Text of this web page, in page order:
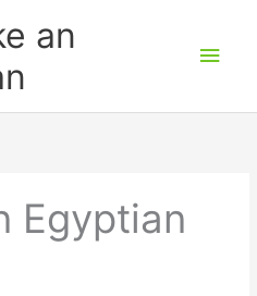
an
Egyptian